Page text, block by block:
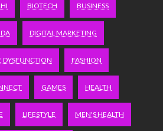
BIOTECH BUSINESS
DIGITAL MARKETING
DYSFUNCTION FASHION
GAMES HEALTH
LIFESTYLE MEN'S HEALTH